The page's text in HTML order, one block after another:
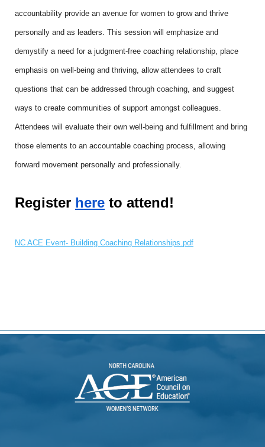
accountability provide an avenue for women to grow and thrive
personally and as leaders. This session will emphasize and
demystify a need for a judgment-free coaching relationship, place
emphasis on well-being and thriving, allow attendees to craft
questions that can be addressed through coaching, and suggest
ways to create communities of support amongst colleagues.
Attendees will evaluate their own well-being and fulfillment and bring
those elements to an accountable coaching process, allowing
forward movement personally and professionally.
Register here to attend!
NC ACE Event- Building Coaching Relationships.pdf